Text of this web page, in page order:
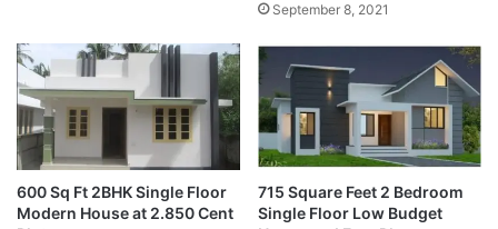
September 8, 2021
600 Sq Ft 2BHK Single Floor
Modern House at 2.850 Cent
715 Square Feet 2 Bedroom
Single Floor Low Budget